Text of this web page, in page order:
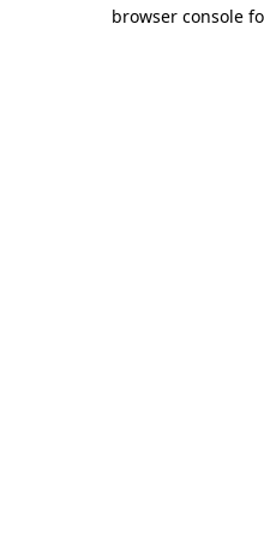
browser console